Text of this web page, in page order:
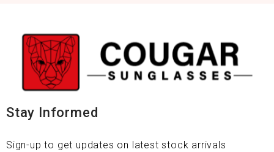
Stay Informed
Sign-up to get updates on latest stock arrivals